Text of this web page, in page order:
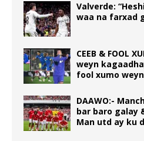
Valverde:
waa na farxad
CEEB & FOOL
weyn
fool xumo weyn
DAAWO:-
bar baro galay
Man utd ay ku